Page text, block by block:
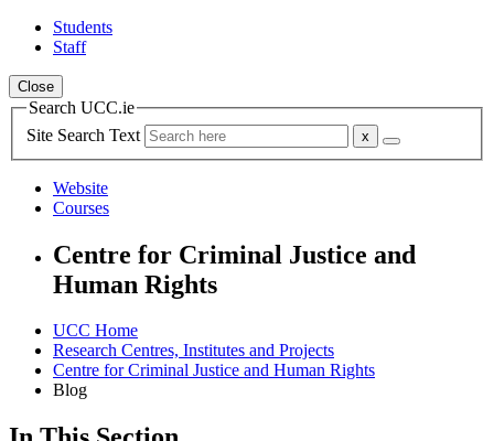
Students
Staff
Close
Search UCC.ie
Site Search Text
Website
Courses
Centre for Criminal Justice and
Human Rights
UCC Home
Research Centres, Institutes and Projects
Centre for Criminal Justice and Human Rights
Blog